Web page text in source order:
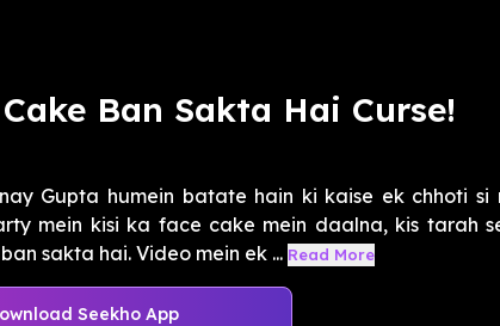
Ban Sakta Hai Curse!
Gupta humein batate hain ki kaise ek chhoti si
mein kisi ka face cake mein daalna, kis tarah
sakta hai. Video mein ek ... Read More
Seekho App